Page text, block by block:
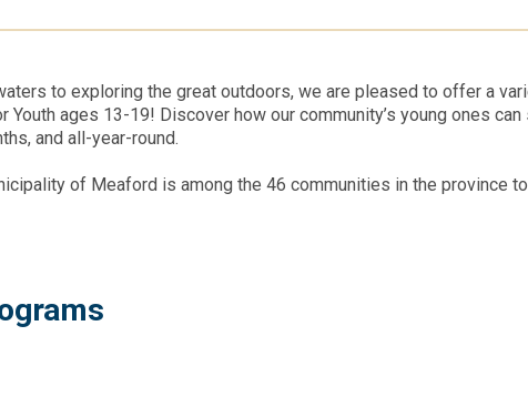
to exploring the great outdoors, we are pleased to offer a
ages 13-19! Discover how our community’s young ones
and all-year-round.
of Meaford is among the 46 communities in the province